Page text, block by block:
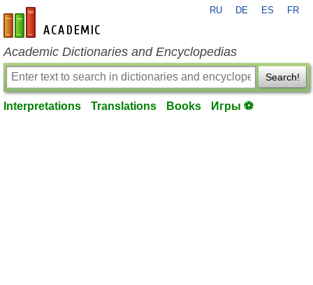
en-academic.com
RU DE ES FR
Academic Dictionaries and Encyclopedias
Search!
Interpretations Translations Books Игры ⚽